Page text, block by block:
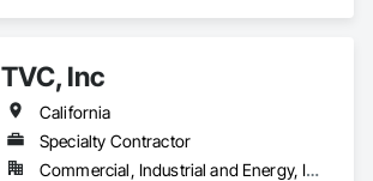
TVC, Inc
California
Specialty Contractor
Commercial, Industrial and Energy, Infrastructure